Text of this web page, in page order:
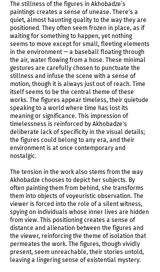
Shadows Determine Time Installation shot
Shadows Determine Time Installation shot
The stillness of the figures in Akhobadze’s
paintings creates a sense of unease. There's a
quiet, almost haunting quality to the way they are
positioned. They often seem frozen in place, as if
waiting for something to happen, yet nothing
seems to move except for small, fleeting elements
in the environment — a baseball floating through
the air, water flowing from a hose. These minimal
gestures are carefully chosen to punctuate the
stillness and infuse the scene with a sense of
motion, though it is always just out of reach. Time
itself seems to be the central theme of these
works. The figures appear timeless, their quietude
speaking to a world where time has lost its
meaning or significance. This impression of
timelessness is reinforced by Akhobadze's
deliberate lack of specificity in the visual details;
the figures could belong to any era, and their
environment is at once contemporary and
nostalgic.
The tension in the work also stems from the way
Akhobadze chooses to depict her subjects. By
often painting them from behind, she transforms
them into objects of voyeuristic observation. The
viewer is forced into the role of a silent witness,
spying on individuals whose inner lives are hidden
from view. This positioning creates a sense of
distance and alienation between the figures and
the viewer, reinforcing the theme of isolation that
permeates the work. The figures, though vividly
present, seem unreachable, their stories untold,
leaving a lingering sense of existential mystery.